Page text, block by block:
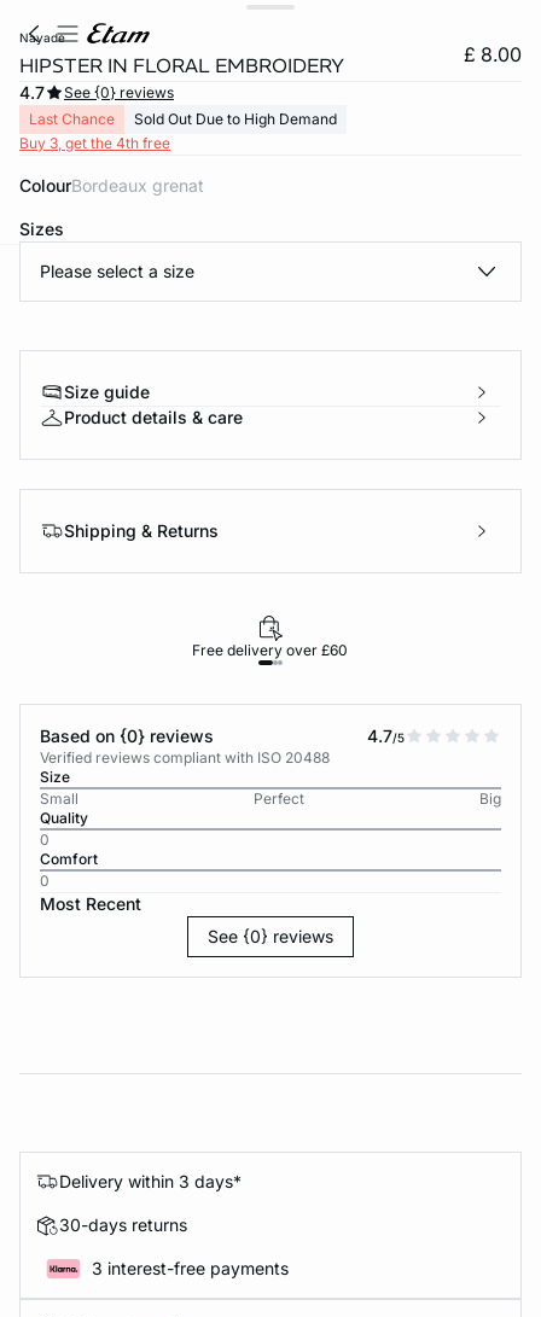
nayade
HIPSTER IN FLORAL EMBROIDERY £ 8.00
4.7
See {0} reviews
Last Chance
Sold Out Due to High Demand
Buy 3, get the 4th free
Colour bordeaux grenat
Sizes
Please select a size
Size guide
Product details & care
Shipping & Returns
Free delivery over £60
Based on {0} reviews 4.7/5
Verified reviews compliant with ISO 20488
Size
Small
Perfect
Big
Quality
0
Comfort
0
Most Recent
See {0} reviews
Delivery within 3 days*
30-days returns
3 interest-free payments